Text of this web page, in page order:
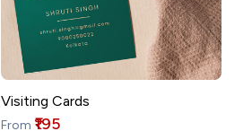
Visiting Cards
From ₹195